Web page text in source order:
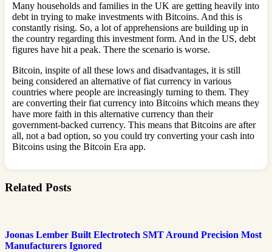
Many households and families in the UK are getting heavily into
debt in trying to make investments with Bitcoins. And this is
constantly rising. So, a lot of apprehensions are building up in
the country regarding this investment form. And in the US, debt
figures have hit a peak. There the scenario is worse.
Bitcoin, inspite of all these lows and disadvantages, it is still
being considered an alternative of fiat currency in various
countries where people are increasingly turning to them. They
are converting their fiat currency into Bitcoins which means they
have more faith in this alternative currency than their
government-backed currency. This means that Bitcoins are after
all, not a bad option, so you could try converting your cash into
Bitcoins using the Bitcoin Era app.
Related Posts
Joonas Lember Built Electrotech SMT Around Precision Most
Manufacturers Ignored